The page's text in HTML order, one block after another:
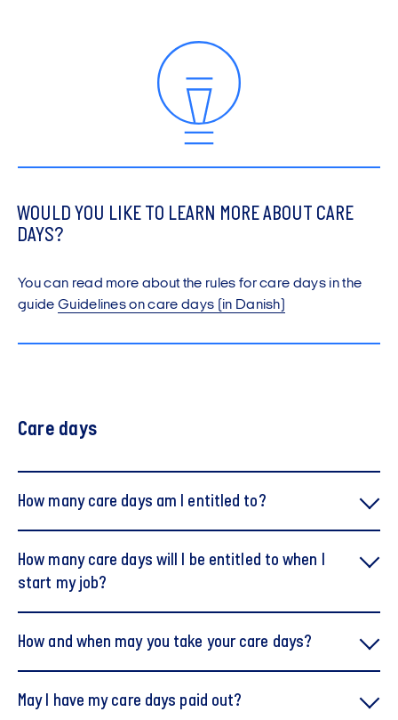
WOULD YOU LIKE TO LEARN MORE ABOUT CARE
DAYS?
You can read more about the rules for care days in the
guide Guidelines on care days (in Danish)
Care days
How many care days am I entitled to?
How many care days will I be entitled to when I
start my job?
entitled to five care days
How and when may you take your care days?
May I have my care days paid out?